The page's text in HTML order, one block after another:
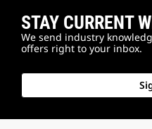
STAY CURRENT
We send industry
offers right to your inbox.